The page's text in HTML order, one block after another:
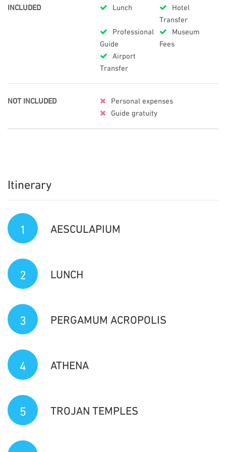
INCLUDED Lunch
Hotel
Transfer
Professional
Guide
Museum
Fees
Airport
Transfer
NOT INCLUDED
Personal expenses
Guide gratuity
Itinerary
1 AESCULAPIUM
2 LUNCH
3 PERGAMUM ACROPOLIS
4 ATHENA
5 TROJAN TEMPLES